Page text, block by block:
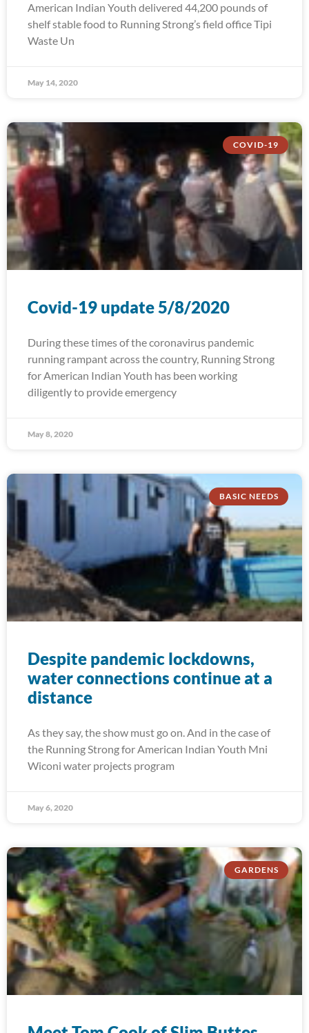
American Indian Youth delivered 44,200 pounds of
shelf stable food to Running Strong’s field office Tipi
Waste Un
May 14, 2020
COVID-19
Covid-19 update 5/8/2020
During these times of the coronavirus pandemic
running rampant across the country, Running Strong
for American Indian Youth has been working
diligently to provide emergency
May 8, 2020
BASIC NEEDS
Despite pandemic lockdowns,
water connections continue at a
distance
As they say, the show must go on. And in the case of
the Running Strong for American Indian Youth Mni
Wiconi water projects program
May 6, 2020
GARDENS